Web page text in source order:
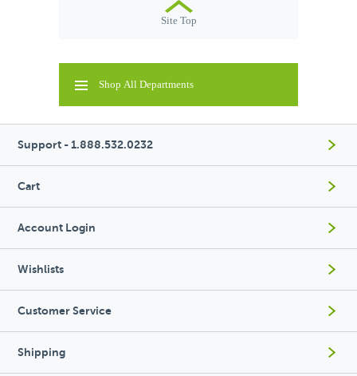
Site Top
Shop All Departments
Support - 1.888.532.0232
Cart
Account Login
Wishlists
Customer Service
Shipping